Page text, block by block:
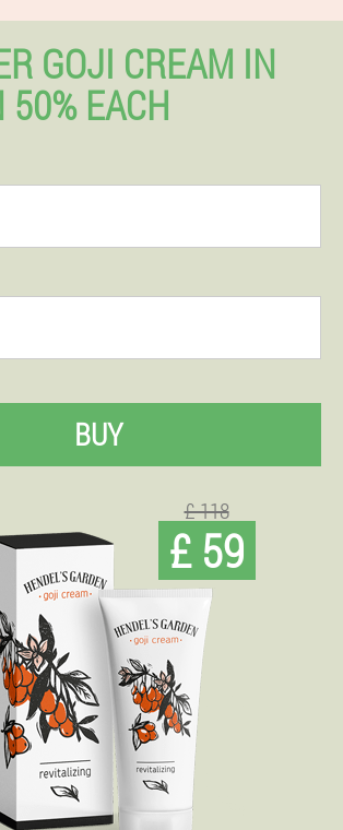
GOJI CREAM IN
50% EACH
BUY
£ 118
£ 59